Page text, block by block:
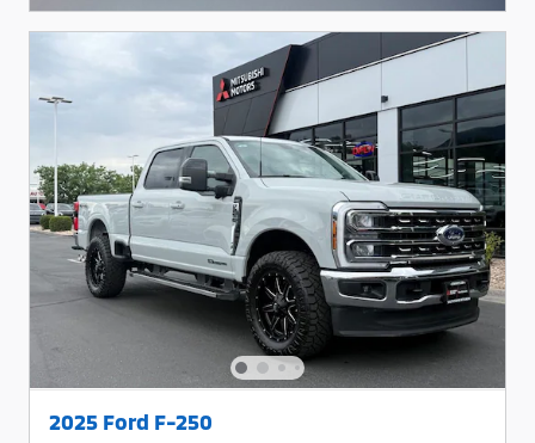
2025 Ford F-250